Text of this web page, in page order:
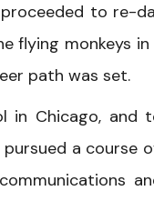
to re-
flying monkeys
path was set.
in Chicago, and
a course